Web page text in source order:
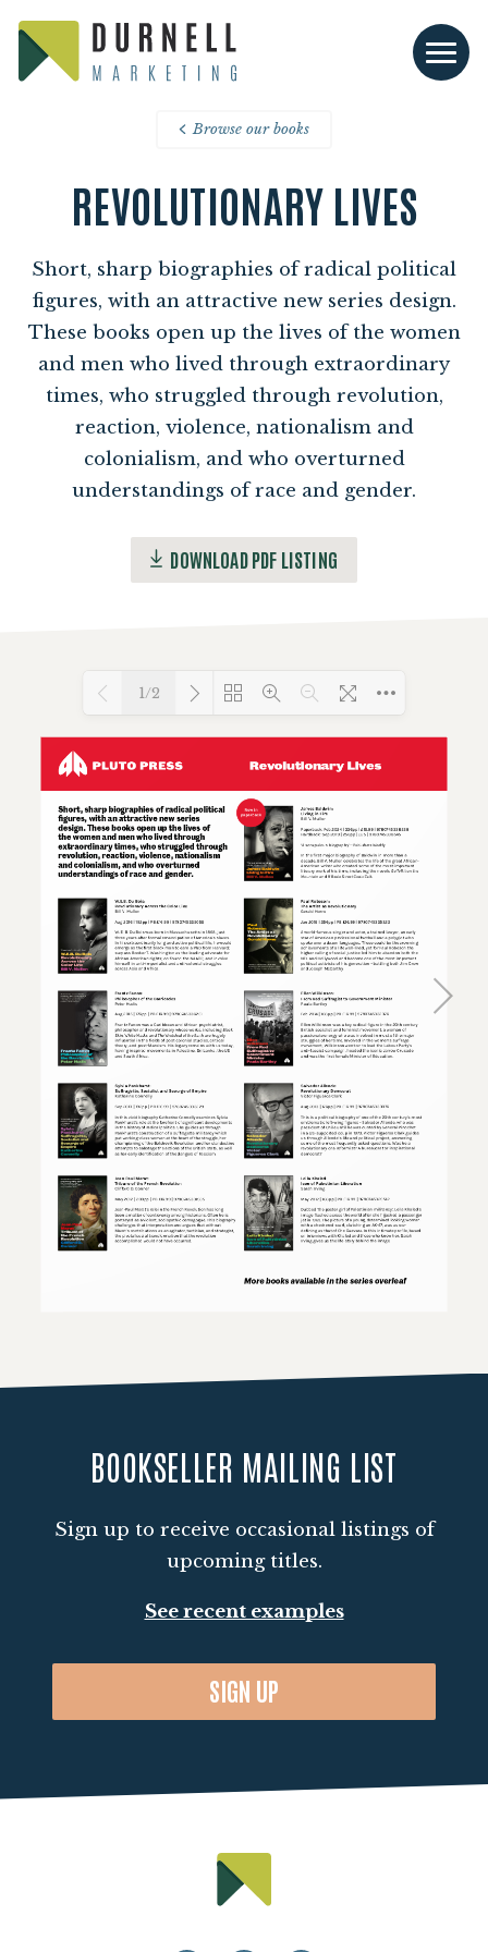
Browse our books
REVOLUTIONARY LIVES
Short, sharp biographies of radical political
figures, with an attractive new series design.
These books open up the lives of the women
and men who lived through extraordinary
times, who struggled through revolution,
reaction, violence, nationalism and
colonialism, and who overturned
understandings of race and gender.
DOWNLOAD PDF LISTING
Loading PDF 105% ...
1/2
BOOKSELLER MAILING LIST
Sign up to receive occasional listings of
upcoming titles.
See recent examples
SIGN UP